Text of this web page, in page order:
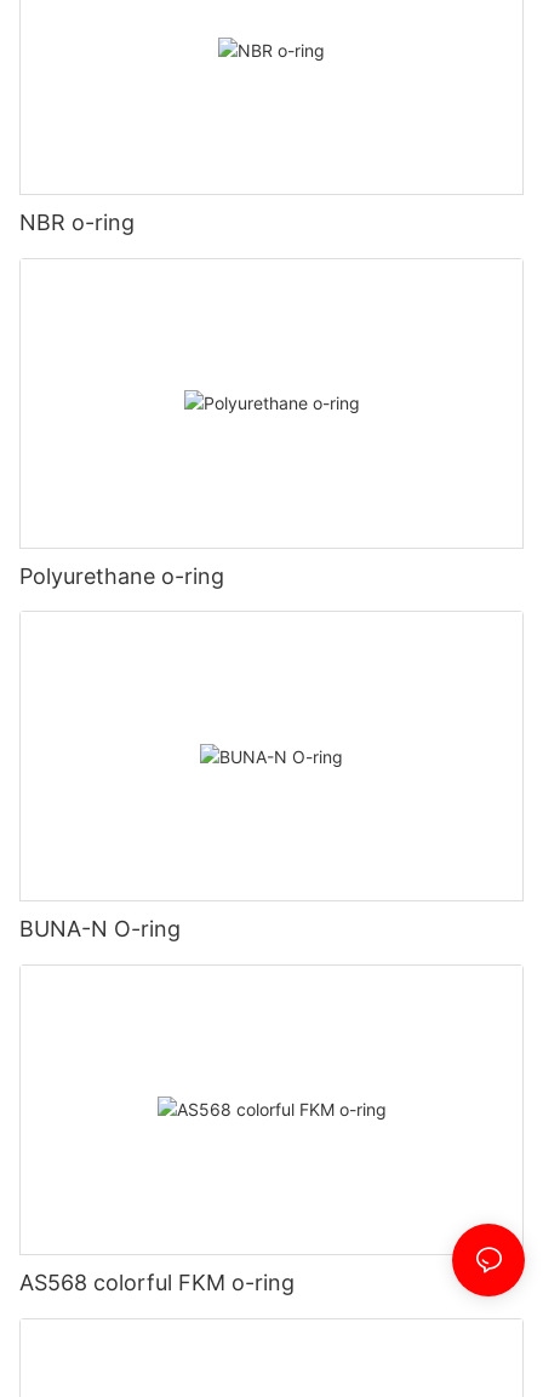
NBR o-ring
Polyurethane o-ring
BUNA-N O-ring
AS568 colorful FKM o-ring